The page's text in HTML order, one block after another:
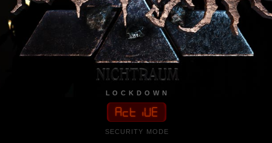
LOCKDOWN
ACTIVE
SECURITY MODE